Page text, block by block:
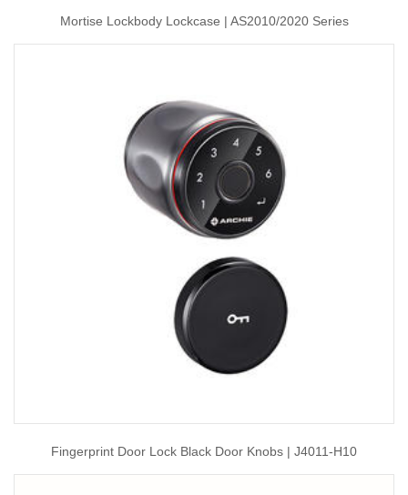
Mortise Lockbody Lockcase | AS2010/2020 Series
Fingerprint Door Lock Black Door Knobs | J4011-H10